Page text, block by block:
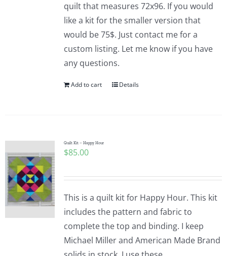
quilt that measures 72x96. If you would
like a kit for the smaller version that
would be 75$. Just contact me for a
custom listing. Let me know if you have
any questions.
Add to cart Details
Quilt Kit – Happy Hour
$85.00
This is a quilt kit for Happy Hour. This kit
includes the pattern and fabric to
complete the top and binding. I keep
Michael Miller and American Made Brand